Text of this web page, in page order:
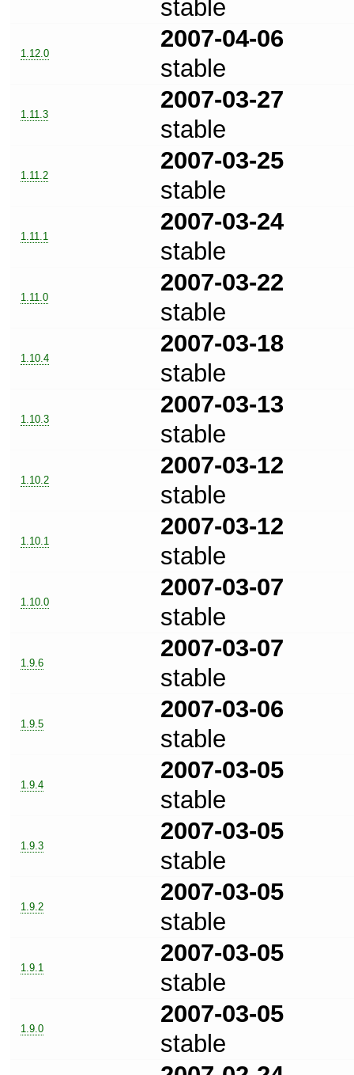
stable
1.12.0
2007-04-06
stable
1.11.3
2007-03-27
stable
1.11.2
2007-03-25
stable
1.11.1
2007-03-24
stable
1.11.0
2007-03-22
stable
1.10.4
2007-03-18
stable
1.10.3
2007-03-13
stable
1.10.2
2007-03-12
stable
1.10.1
2007-03-12
stable
1.10.0
2007-03-07
stable
1.9.6
2007-03-07
stable
1.9.5
2007-03-06
stable
1.9.4
2007-03-05
stable
1.9.3
2007-03-05
stable
1.9.2
2007-03-05
stable
1.9.1
2007-03-05
stable
1.9.0
2007-03-05
stable